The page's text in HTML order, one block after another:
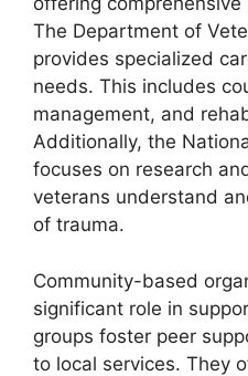
The Department of
provides specialized
needs. This includes
management, and
Additionally, the
focuses on research
veterans understand
of trauma.
Community-based
significant role in
groups foster peer
to local services. They